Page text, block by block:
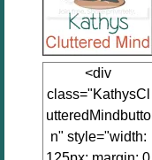
<div
class="KathysCl
utteredMindbutto
n" style="width: